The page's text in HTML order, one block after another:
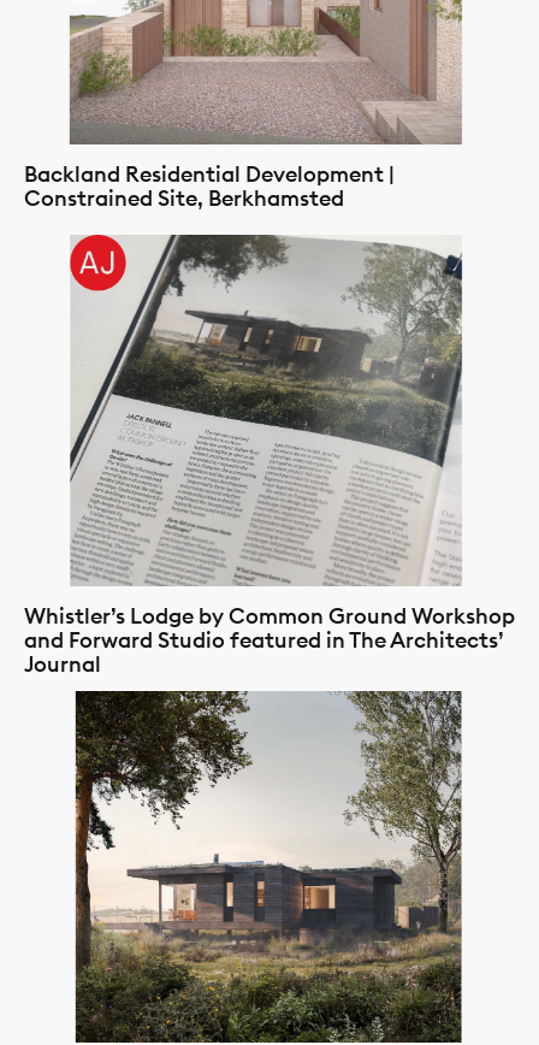
Backland Residential Development |
Constrained Site, Berkhamsted
Whistler’s Lodge by Common Ground Workshop
and Forward Studio featured in The Architects’
Journal